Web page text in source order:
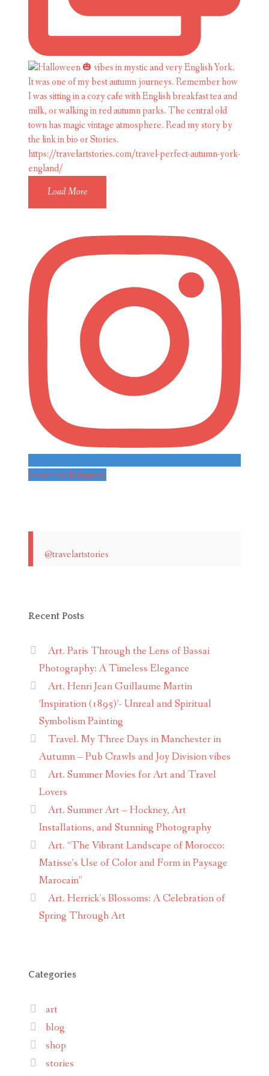
Load More
Follow on Instagram
@travelartstories
Recent Posts
Art. Paris Through the Lens of Bassai
Photography: A Timeless Elegance
Art. Henri Jean Guillaume Martin
‘Inspiration (1895)’- Unreal and Spiritual
Symbolism Painting
Travel. My Three Days in Manchester in
Autumn – Pub Crawls and Joy Division vibes
Art. Summer Movies for Art and Travel
Lovers
Art. Summer Art – Hockney, Art
Installations, and Stunning Photography
Art. “The Vibrant Landscape of Morocco:
Matisse’s Use of Color and Form in Paysage
Marocain”
Art. Herrick’s Blossoms: A Celebration of
Spring Through Art
Categories
art
blog
shop
stories